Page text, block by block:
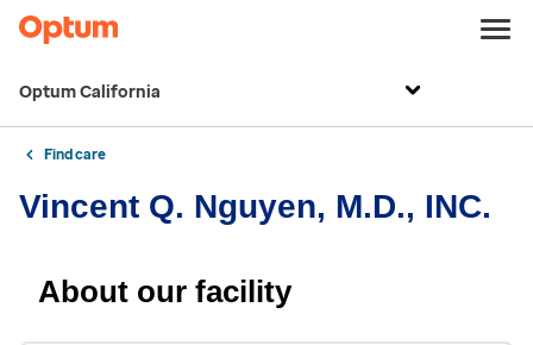
Optum California
Find care
Vincent Q. Nguyen, M.D., INC.
About our facility